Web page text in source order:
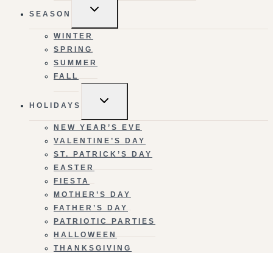
SEASON
TOGGLE
CHILD
WINTER
SPRING
SUMMER
FALL
HOLIDAYS
TOGGLE
CHILD
NEW YEAR’S EVE
VALENTINE’S DAY
ST. PATRICK’S DAY
EASTER
FIESTA
MOTHER’S DAY
FATHER’S DAY
PATRIOTIC PARTIES
HALLOWEEN
THANKSGIVING